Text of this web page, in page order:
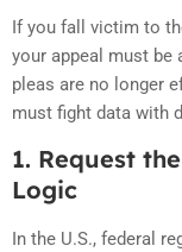
If you fall victim to
your appeal must be
pleas are no longer
must fight data with
1. Request
Logic
In the U.S., federal